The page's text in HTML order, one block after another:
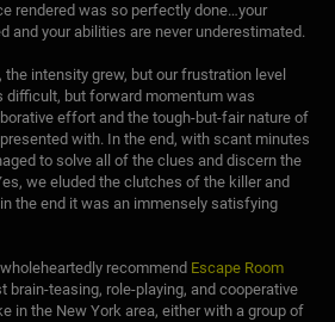
rendered was so perfectly done…your
and your abilities are never underestimated.
intensity grew, but our frustration level
difficult, but forward momentum was
effort and the tough-but-fair nature of
with. In the end, with scant minutes
to solve all of the clues and discern the
we eluded the clutches of the killer and
the end it was an immensely satisfying
recommend Escape Room
brain-teasing, role-playing, and cooperative
in the New York area, either with a group of